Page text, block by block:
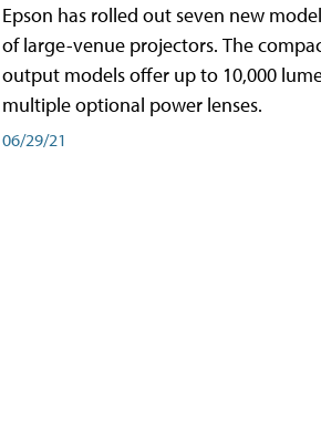
Epson has rolled out seven new
of large-venue projectors. The
output models offer up to 10,000
multiple optional power lenses.
06/29/21